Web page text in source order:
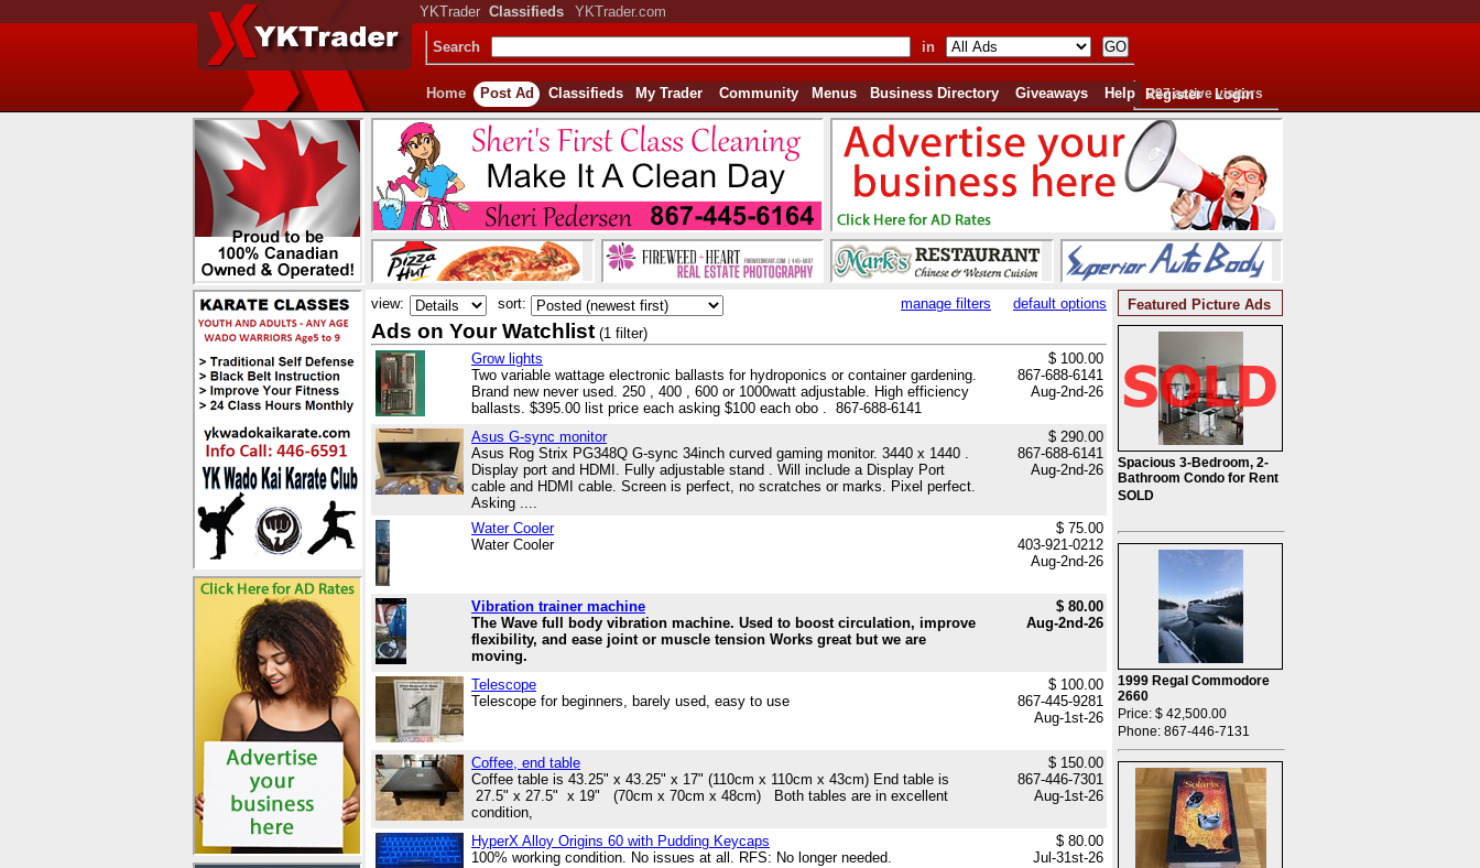
YKTrader Classifieds YKTrader.com
Search in
Register Login
Home Post Ad Classifieds My Trader Community Menus Business Directory Giveaways Help 297 active visitors
view: sort: default options
manage filters
Ads on Your Watchlist (1 filter)
Grow lights
Two variable wattage electronic ballasts for hydroponics or container gardening.
Brand new never used. 250 , 400 , 600 or 1000watt adjustable. High efficiency
ballasts. $395.00 list price each asking $100 each obo . 867-688-6141
$ 100.00
867-688-6141
Aug-2nd-26
Asus G-sync monitor
Asus Rog Strix PG348Q G-sync 34inch curved gaming monitor. 3440 x 1440 .
Display port and HDMI. Fully adjustable stand . Will include a Display Port
cable and HDMI cable. Screen is perfect, no scratches or marks. Pixel perfect.
Asking ....
$ 290.00
867-688-6141
Aug-2nd-26
Water Cooler
Water Cooler
$ 75.00
403-921-0212
Aug-2nd-26
Vibration trainer machine
The Wave full body vibration machine. Used to boost circulation, improve
flexibility, and ease joint or muscle tension Works great but we are
moving.
$ 80.00
Aug-2nd-26
Telescope
Telescope for beginners, barely used, easy to use
$ 100.00
867-445-9281
Aug-1st-26
Coffee, end table
Coffee table is 43.25" x 43.25" x 17" (110cm x 110cm x 43cm) End table is
27.5" x 27.5" x 19" (70cm x 70cm x 48cm) Both tables are in excellent
condition,
$ 150.00
867-446-7301
Aug-1st-26
HyperX Alloy Origins 60 with Pudding Keycaps
100% working condition. No issues at all. RFS: No longer needed.
$ 80.00
Jul-31st-26
Featured Picture Ads
Spacious 3-Bedroom, 2-
Bathroom Condo for Rent
SOLD
1999 Regal Commodore
2660
Price: $ 42,500.00
Phone: 867-446-7131